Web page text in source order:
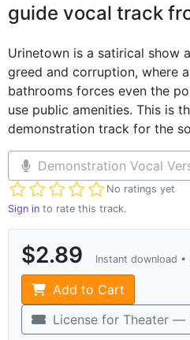
guide vocal track
Urinetown is a satirical show
greed and corruption, where
bathrooms forces even the
use public amenities. This is
demonstration track for the
Demonstration Vocal
No ratings yet
Not yet rated
Sign in to rate this track.
$2.89 Instant download •
Add to Cart
License for Theater —